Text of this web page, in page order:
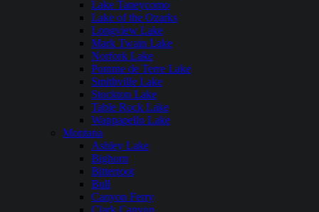
Lake Taneycomo
Lake of the Ozarks
Longview Lake
Mark Twain Lake
Norfork Lake
Pomme de Terre Lake
Smithville Lake
Stockton Lake
Table Rock Lake
Wappapello Lake
Montana
Ashley Lake
Bighorn
Bitterroot
Bull
Canyon Ferry
Clark Canyon